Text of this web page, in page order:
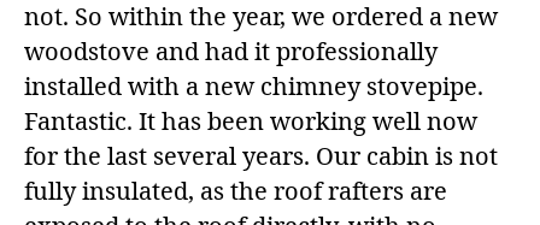
not. So within the year, we ordered a new
woodstove and had it professionally
installed with a new chimney stovepipe.
Fantastic. It has been working well now
for the last several years. Our cabin is not
fully insulated, as the roof rafters are